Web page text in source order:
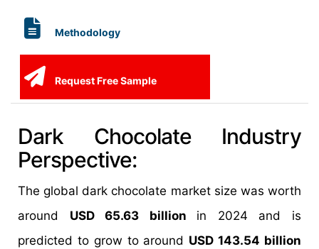
Methodology
Request Free Sample
Dark Chocolate Industry
Perspective:
The global dark chocolate market size was worth
around USD 65.63 billion in 2024 and is
predicted to grow to around USD 143.54 billion